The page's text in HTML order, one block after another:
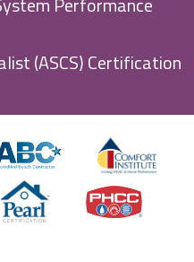
(ASCS) Certification